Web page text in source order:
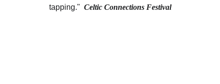
tapping." Celtic Connections Festival